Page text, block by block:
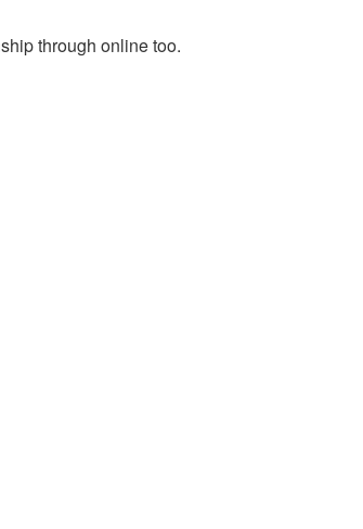
through online too.